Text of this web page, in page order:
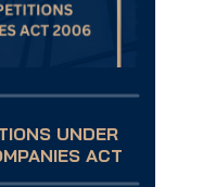
UNDER
ACT